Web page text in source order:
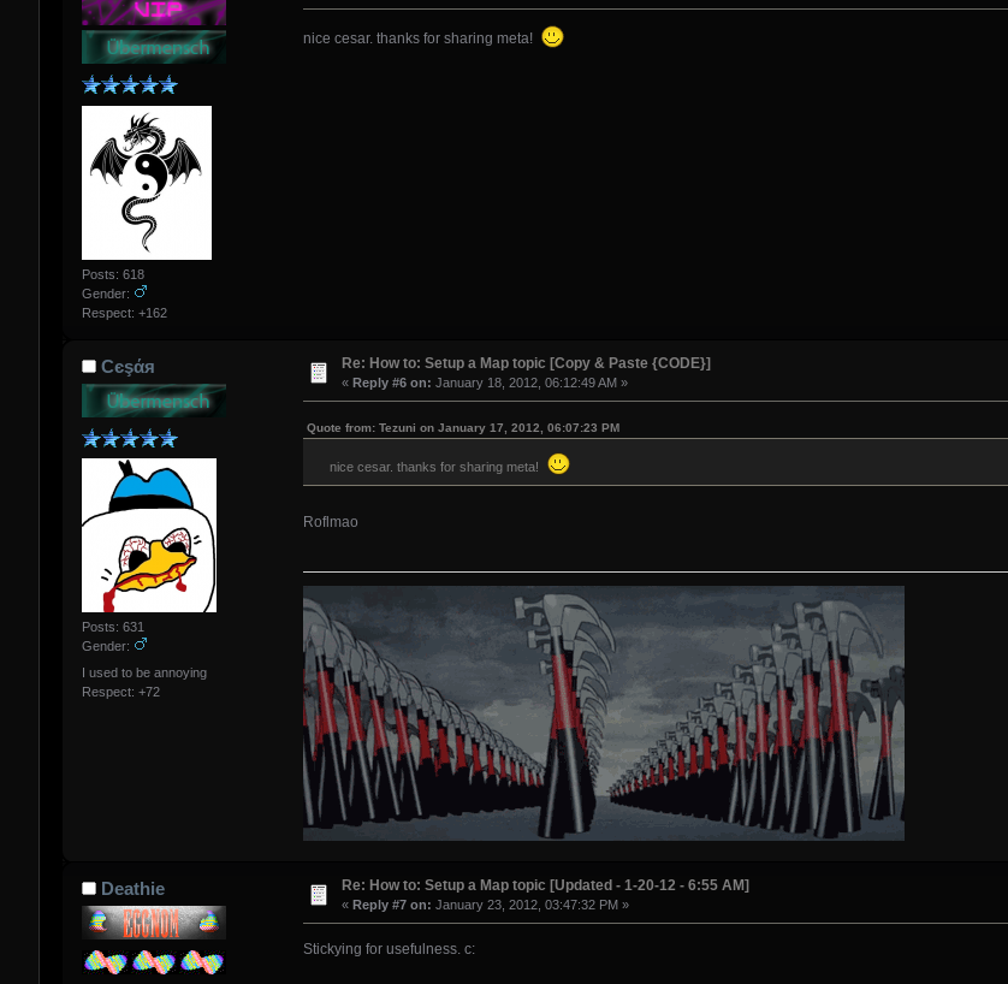
Posts: 618
Gender:
Respect: +162
nice cesar. thanks for sharing meta!
Сєşάя
Posts: 631
Gender:
I used to be annoying
Respect: +72
Re: How to: Setup a Map topic [Copy & Paste {CODE}]
« Reply #6 on: January 18, 2012, 06:12:49 AM »
Quote from: Tezuni on January 17, 2012, 06:07:23 PM
nice cesar. thanks for sharing meta!
Roflmao
Deathie Re: How to: Setup a Map topic [Updated - 1-20-12 - 6:55 AM]
« Reply #7 on: January 23, 2012, 03:47:32 PM »
Stickying for usefulness. c: